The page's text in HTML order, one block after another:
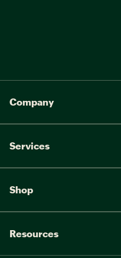
Company
Services
Shop
Resources